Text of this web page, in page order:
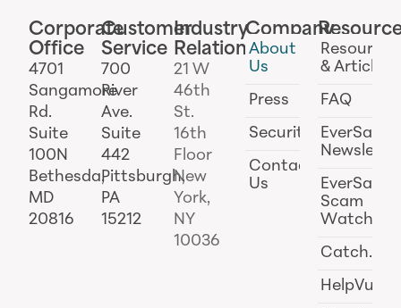
Corporate
Office
4701
Sangamore
Rd.
Suite
100N
Bethesda,
MD
20816
Customer
Service
700
River
Ave.
Suite
442
Pittsburgh,
PA
15212
Industry
Relations
21 W
46th
St.
16th
Floor
New
York,
NY
10036
Company
About
Us
Press
Security
Contact
Us
Resources
& Articles
FAQ
EverSafe
EverSafe
Scam
Watch
Catch.ai
HelpVul